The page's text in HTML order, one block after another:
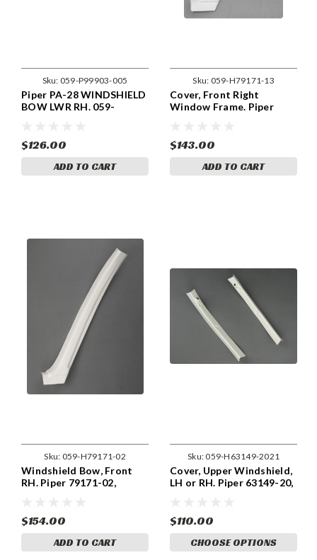
Sku: 059-P99903-005
Piper PA-28 WINDSHIELD
BOW LWR RH. 059-
$126.00
ADD TO CART
Sku: 059-H79171-13
Cover, Front Right
Window Frame. Piper
$143.00
ADD TO CART
Sku: 059-H79171-02
Windshield Bow, Front
RH. Piper 79171-02,
$154.00
ADD TO CART
Sku:059-H63149-2021
Cover, Upper Windshield,
LH or RH. Piper 63149-20,
$110.00
CHOOSE OPTIONS